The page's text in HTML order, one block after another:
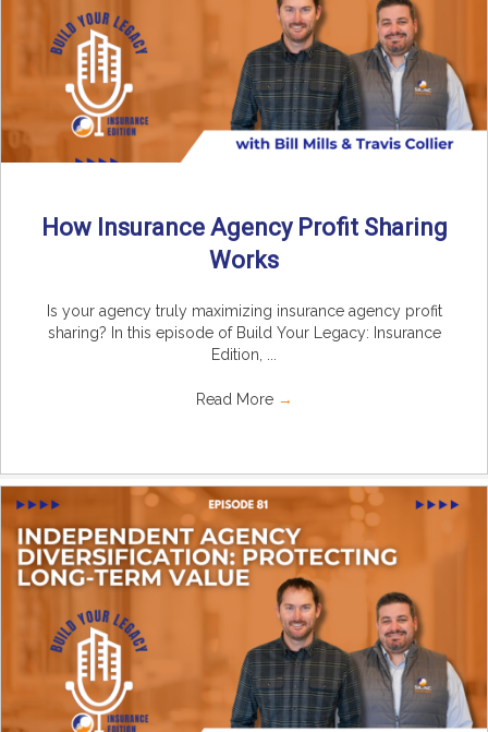
How Insurance Agency Profit Sharing
Works
Is your agency truly maximizing insurance agency profit
sharing? In this episode of Build Your Legacy: Insurance
Edition, ...
Read More →